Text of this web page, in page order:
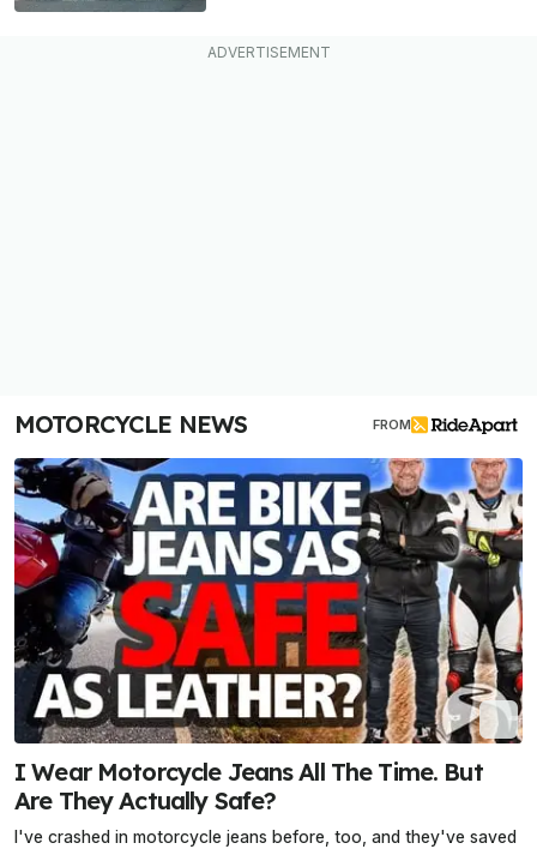
MOTORCYCLE NEWS FROM
I Wear Motorcycle Jeans All The Time. But
Are They Actually Safe?
I've crashed in motorcycle jeans before, too, and they've saved